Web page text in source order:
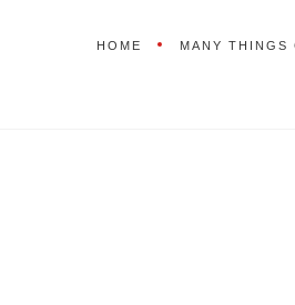
HOME MANY THINGS